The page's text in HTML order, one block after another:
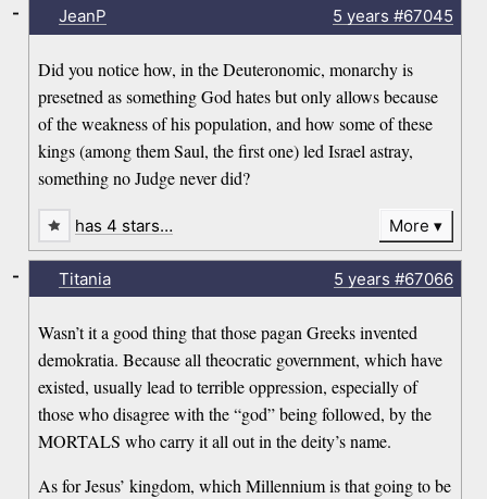
JeanP 5 years #67045
Did you notice how, in the Deuteronomic, monarchy is
presetned as something God hates but only allows because
of the weakness of his population, and how some of these
kings (among them Saul, the first one) led Israel astray,
something no Judge never did?
-
has 4 stars… More
Titania 5 years #67066
Wasn’t it a good thing that those pagan Greeks invented
demokratia. Because all theocratic government, which have
existed, usually lead to terrible oppression, especially of
those who disagree with the “god” being followed, by the
MORTALS who carry it all out in the deity’s name.
As for Jesus’ kingdom, which Millennium is that going to be
-